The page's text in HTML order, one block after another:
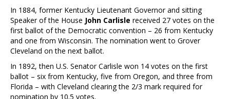
In 1884, former Kentucky Lieutenant Governor and sitting
Speaker of the House John Carlisle received 27 votes on the
first ballot of the Democratic convention – 26 from Kentucky
and one from Wisconsin. The nomination went to Grover
Cleveland on the next ballot.
In 1892, then U.S. Senator Carlisle won 14 votes on the first
ballot – six from Kentucky, five from Oregon, and three from
Florida – with Cleveland clearing the 2/3 mark required for
nomination by 10.5 votes.